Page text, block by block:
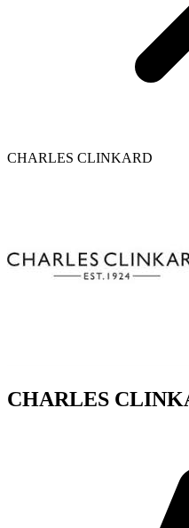
CHARLES CLINKARD
CHARLES